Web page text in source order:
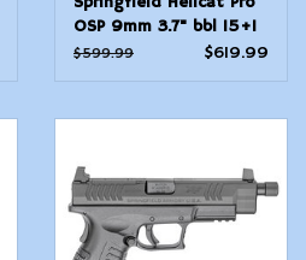
OSP 9mm 3.7" bbl 15+1
Rnd
$599.99 $619.99